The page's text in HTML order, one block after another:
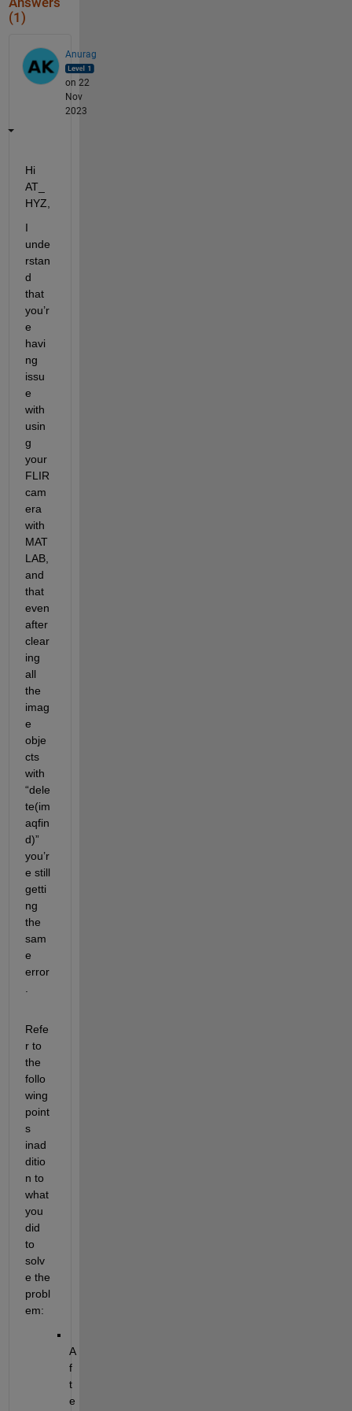
(1)
Anurag
on 22
Nov
2023
Hi
AT_
HYZ,
I
unde
rstan
d
that
you’r
e
havi
ng
issu
e
with
usin
g
your
FLIR
cam
era
with
MAT
LAB,
and
that
even
after
clear
ing
all
the
imag
e
obje
cts
with
“dele
te(im
aqfin
d)”
you’r
e still
getti
ng
the
sam
e
error
Refe
r to
the
follo
wing
point
s
inad
ditio
n to
what
you
did
to
solv
e the
probl
em:
A
f
t
e